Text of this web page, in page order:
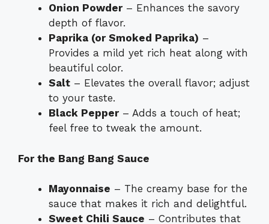
Onion Powder– Enhances the savory
depth of flavor.
Paprika (or Smoked Paprika) –
Provides a mild yet rich heat along with
beautiful color.
Salt – Elevates the overall flavor; adjust
to your taste.
Black Pepper– Adds a touch of heat;
feel free to tweak the amount.
For the Bang Bang Sauce
Mayonnaise – The creamy base for the
sauce that makes it rich and delightful.
Sweet Chili Sauce – Contributes that